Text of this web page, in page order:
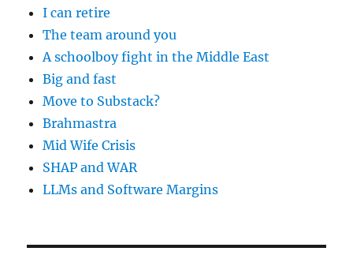
I can retire
The team around you
A schoolboy fight in the Middle East
Big and fast
Move to Substack?
Brahmastra
Mid Wife Crisis
SHAP and WAR
LLMs and Software Margins